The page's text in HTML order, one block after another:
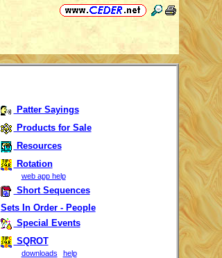
Patter Sayings
Products for Sale
Resources
Rotation
web app help
Short Sequences
Sets In Order - People
Special Events
SQROT
downloads help